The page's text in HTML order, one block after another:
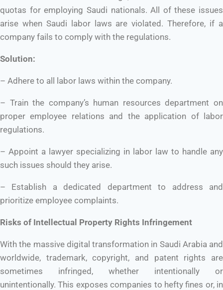
quotas for employing Saudi nationals. All of these issues
arise when Saudi labor laws are violated. Therefore, if a
company fails to comply with the regulations.
Solution:
– Adhere to all labor laws within the company.
– Train the company’s human resources department on
proper employee relations and the application of labor
regulations.
– Appoint a lawyer specializing in labor law to handle any
such issues should they arise.
– Establish a dedicated department to address and
prioritize employee complaints.
Risks of Intellectual Property Rights Infringement
With the massive digital transformation in Saudi Arabia and
worldwide, trademark, copyright, and patent rights are
sometimes infringed, whether intentionally or
unintentionally. This exposes companies to hefty fines or, in